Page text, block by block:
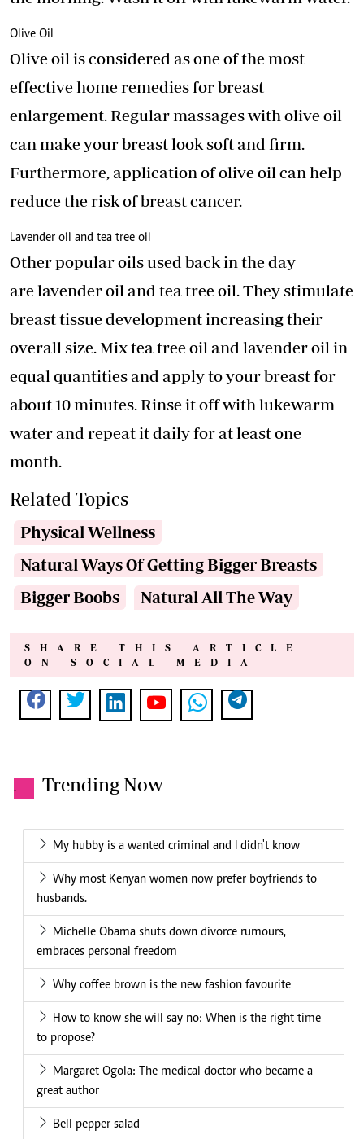
Olive Oil
Olive oil is considered as one of the most
effective home remedies for breast
enlargement. Regular massages with olive oil
can make your breast look soft and firm.
Furthermore, application of olive oil can help
reduce the risk of breast cancer.
Lavender oil and tea tree oil
Other popular oils used back in the day
arelavender oil and tea tree oil. They stimulate
breast tissue development increasing their
overall size. Mix tea tree oil and lavender oil in
equal quantities and apply to your breast for
about 10 minutes. Rinse it off with lukewarm
water and repeat it daily for at least one
month.
Related Topics
Physical Wellness
Natural Ways Of Getting Bigger Breasts
Bigger Boobs
Natural All The Way
SHARE THIS ARTICLE
ON SOCIAL MEDIA
. Trending Now
My hubby is a wanted criminal and I didn't know
Why most Kenyan women now prefer boyfriends to
husbands.
Michelle Obama shuts down divorce rumours,
embraces personal freedom
Why coffee brown is the new fashion favourite
How to know she will say no: When is the right time
to propose?
Margaret Ogola: The medical doctor who became a
great author
Bell pepper salad